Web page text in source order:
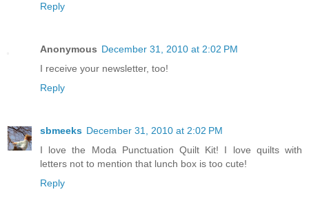
Reply
Anonymous December 31, 2010 at 2:02 PM
I receive your newsletter, too!
Reply
sbmeeks December 31, 2010 at 2:02 PM
I love the Moda Punctuation Quilt Kit! I love quilts with
letters not to mention that lunch box is too cute!
Reply